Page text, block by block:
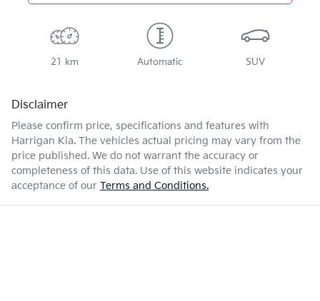
21 km Automatic SUV
Disclaimer
Please confirm price, specifications and features with
Harrigan Kia. The vehicles actual pricing may vary from the
price published. We do not warrant the accuracy or
completeness of this data. Use of this website indicates your
acceptance of our Terms and Conditions.